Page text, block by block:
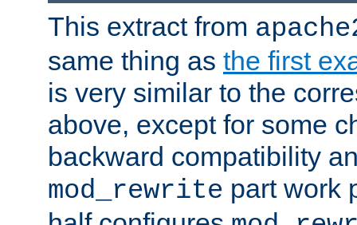
This extract from
same thing as the first
is very similar to the
above, except for some
backward compatibility
mod_rewrite part work